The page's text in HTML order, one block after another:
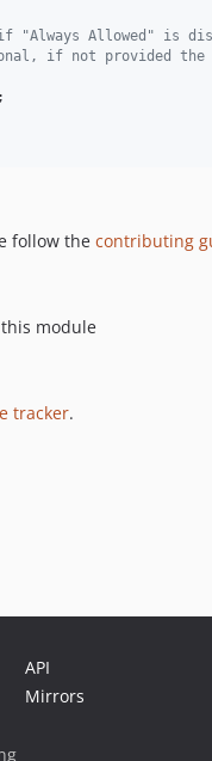
"Always Allowed" is
if not provided the
follow the contributing
module
tracker.
API
Mirrors